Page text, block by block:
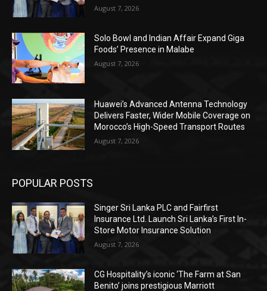
August 7, 2026
Solo Bowl and Indian Affair Expand Giga
Foods’ Presence in Malabe
August 7, 2026
Huawei’s Advanced Antenna Technology
Delivers Faster, Wider Mobile Coverage on
Morocco’s High-Speed Transport Routes
August 7, 2026
POPULAR POSTS
Singer Sri Lanka PLC and Fairfirst
Insurance Ltd. Launch Sri Lanka’s First In-
Store Motor Insurance Solution
August 7, 2026
CG Hospitality’s iconic ‘The Farm at San
Benito’ joins prestigious Marriott